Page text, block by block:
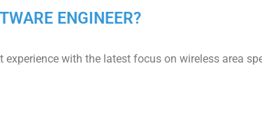
ENGINEER?
with the latest focus on wireless area